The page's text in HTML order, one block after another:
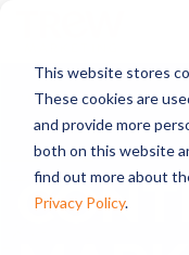
This website stores
These cookies are
and provide more
both on this website
find out more about
Privacy Policy.
main
content.
SERVICES
Marketing
Strategy
- Annual
Marketing